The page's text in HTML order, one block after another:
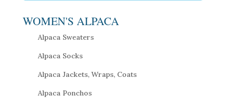
WOMEN'S ALPACA
Alpaca Sweaters
Alpaca Socks
Alpaca Jackets, Wraps, Coats
Alpaca Ponchos